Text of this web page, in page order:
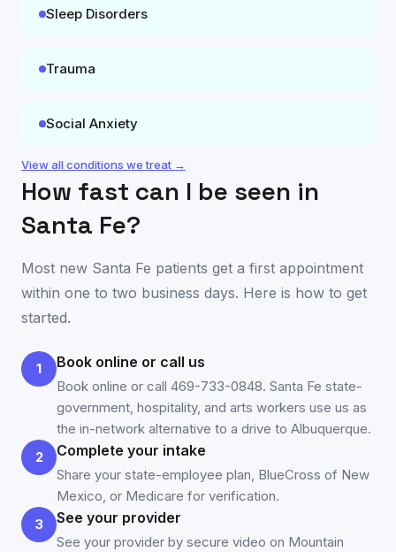
Sleep Disorders
Trauma
Social Anxiety
View all conditions we treat →
How fast can I be seen in
Santa Fe?
Most new Santa Fe patients get a first appointment
within one to two business days. Here is how to get
started.
1 Book online or call us
Book online or call 469-733-0848. Santa Fe state-
government, hospitality, and arts workers use us as
the in-network alternative to a drive to Albuquerque.
2
Complete your intake
Share your state-employee plan, BlueCross of New
Mexico, or Medicare for verification.
3
See your provider
See your provider by secure video on Mountain